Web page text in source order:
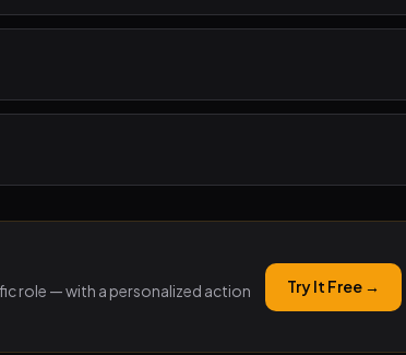
role — with a personalized action
Try It Free →